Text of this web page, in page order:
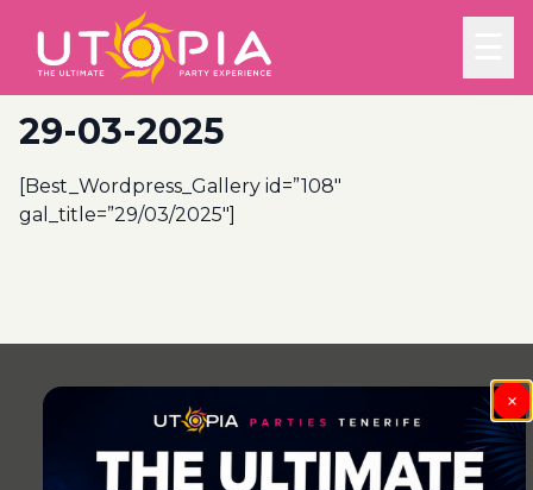
29-03-2025
[Best_Wordpress_Gallery id=”108″
gal_title=”29/03/2025″]
×